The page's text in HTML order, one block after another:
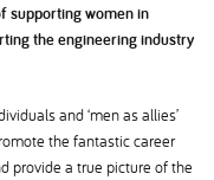
supporting women in
the engineering industry
and ‘men as allies’
the fantastic career
provide a true picture of the